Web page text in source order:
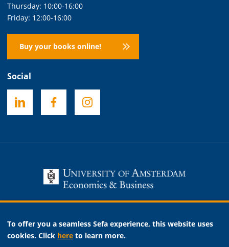
Thursday: 10:00-16:00
Friday: 12:00-16:00
Buy your books online!
Social
To offer you a seamless Sefa experience, this website uses
cookies. Click here to learn more.
Necessary
Analytic